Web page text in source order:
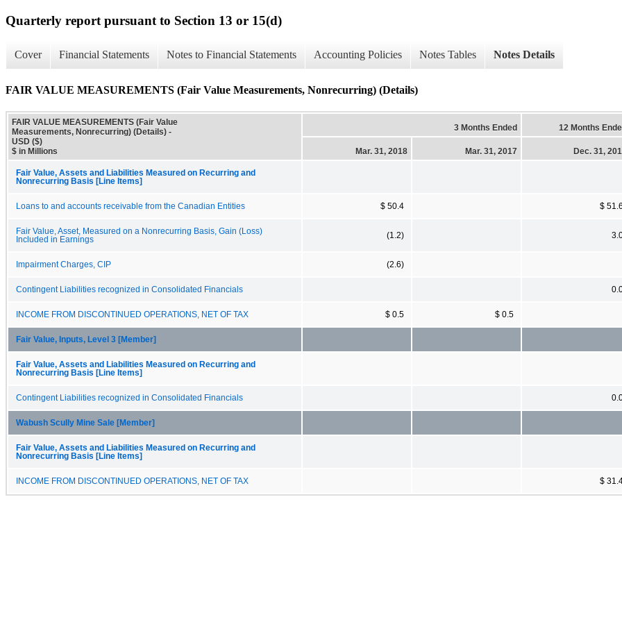
Quarterly report pursuant to Section 13 or 15(d)
Cover Financial Statements Notes to Financial Statements Accounting Policies Notes Tables Notes Details
FAIR VALUE MEASUREMENTS (Fair Value Measurements, Nonrecurring) (Details)
FAIR VALUE MEASUREMENTS (Fair Value
Measurements, Nonrecurring) (Details) -
USD ($)
$ in Millions
3 Months Ended 12 Months
Mar. 31, 2018 Mar. 31, 2017 Dec. 31,
Fair Value, Assets and Liabilities Measured on Recurring and
Nonrecurring Basis [Line Items]
Loans to and accounts receivable from the Canadian Entities $ 50.4 $
Fair Value, Asset, Measured on a Nonrecurring Basis, Gain (Loss)
Included in Earnings
(1.2)
Impairment Charges, CIP (2.6)
Contingent Liabilities recognized in Consolidated Financials
INCOME FROM DISCONTINUED OPERATIONS, NET OF TAX $ 0.5 $ 0.5
Fair Value, Inputs, Level 3 [Member]
Fair Value, Assets and Liabilities Measured on Recurring and
Nonrecurring Basis [Line Items]
Contingent Liabilities recognized in Consolidated Financials
Wabush Scully Mine Sale [Member]
Fair Value, Assets and Liabilities Measured on Recurring and
Nonrecurring Basis [Line Items]
INCOME FROM DISCONTINUED OPERATIONS, NET OF TAX $